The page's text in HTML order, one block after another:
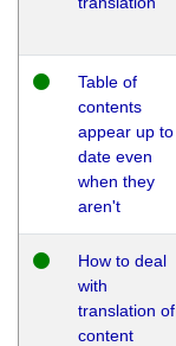
Table of
contents
appear up to
date even
when they
aren't
How to deal
with
translation of
content